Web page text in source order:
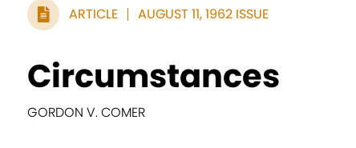
ARTICLE AUGUST 11, 1962 ISSUE
Circumstances
GORDON V. COMER